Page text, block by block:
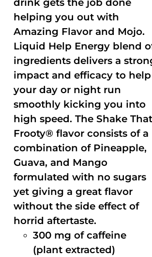
drink gets the job done
helping you out with
Amazing Flavor and Mojo.
Liquid Help Energy blend
ingredients delivers a
impact and efficacy to help
your day or night run
smoothly kicking you into
high speed. The Shake That
Frooty® flavor consists of a
combination of Pineapple,
Guava, and Mango
formulated with no sugars
yet giving a great flavor
without the side effect of
horrid aftertaste.
300 mg of caffeine
(plant extracted)